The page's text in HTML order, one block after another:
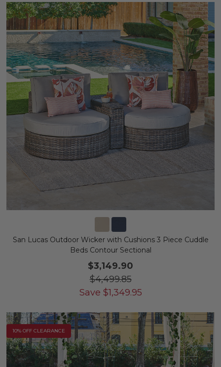
San Lucas Outdoor Wicker with Cushions 3 Piece Cuddle
Beds Contour Sectional
$3,149.90
$4,499.85
Save $1,349.95
10% OFF CLEARANCE